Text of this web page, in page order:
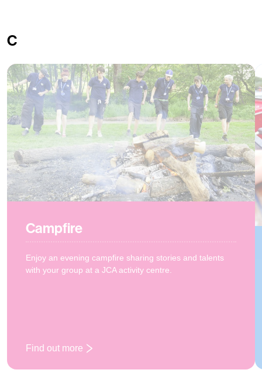
C
Campfire
Enjoy an evening campfire sharing stories and talents
with your group at a JCA activity centre.
Find out more
: Campfire